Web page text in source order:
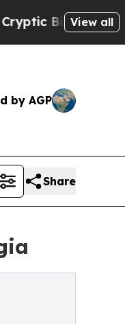
Messages
View all
by AGP
Share